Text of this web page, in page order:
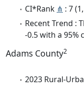
CI*Rank ⋔ : 7
Recent Trend :
-0.5 with a 95%
Adams County2
2023 Rural-